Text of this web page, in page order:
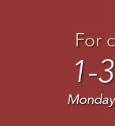
For
1-